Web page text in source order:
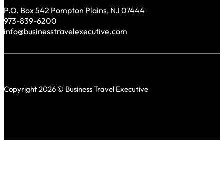
P.O. Box 542 Pompton Plains, NJ 07444
973-839-6200
info@businesstravelexecutive.com
Copyright 2026 © Business Travel Executive